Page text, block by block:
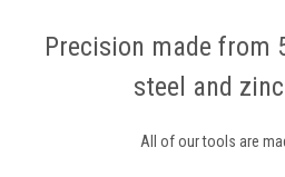
Precision made from
steel and
All of our tools are